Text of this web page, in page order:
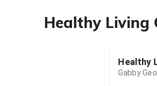
Healthy Living
Healthy
Gabby